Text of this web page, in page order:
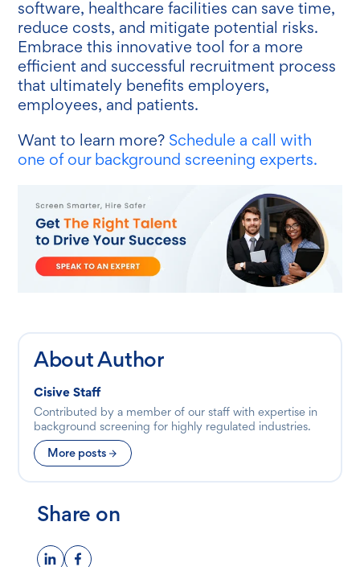
software, healthcare facilities can save time,
reduce costs, and mitigate potential risks.
Embrace this innovative tool for a more
efficient and successful recruitment process
that ultimately benefits employers,
employees, and patients.
Want to learn more? Schedule a call with
one of our background screening experts.
About Author
Cisive Staff
Contributed by a member of our staff with expertise in
background screening for highly regulated industries.
More posts
Share on